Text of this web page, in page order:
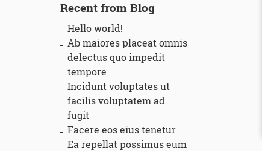
Recent from Blog
Hello world!
Ab maiores placeat omnis
delectus quo impedit
tempore
Incidunt voluptates ut
facilis voluptatem ad
fugit
Facere eos eius tenetur
Ea repellat possimus eum